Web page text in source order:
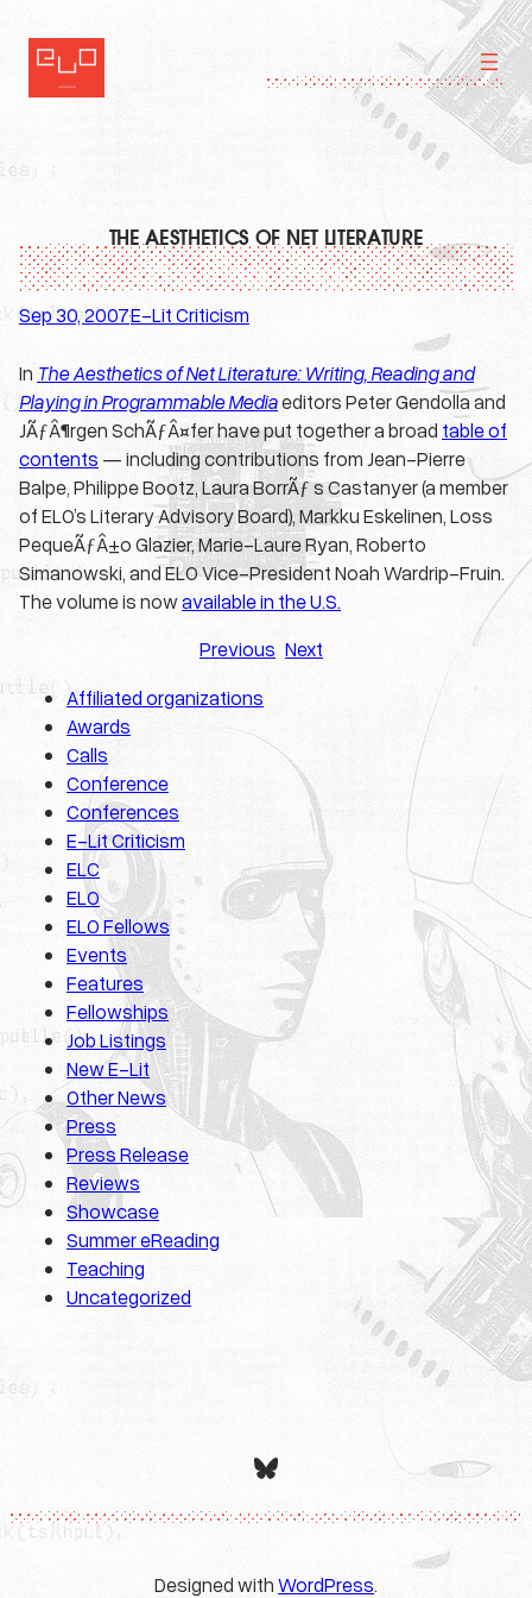
content
THE AESTHETICS OF NET LITERATURE
Sep 30, 2007·E-Lit Criticism
In The Aesthetics of Net Literature: Writing, Reading and
Playing in Programmable Mediaeditors Peter Gendolla and
JÃƒÂ¶rgen SchÃƒÂ¤fer have put together a broad table of
contents — including contributions from Jean-Pierre
Balpe, Philippe Bootz, Laura BorrÃƒ s Castanyer (a member
of ELO’s Literary Advisory Board), Markku Eskelinen, Loss
PequeÃƒÂ±o Glazier, Marie-Laure Ryan, Roberto
Simanowski, and ELO Vice-President Noah Wardrip-Fruin.
The volume is nowavailable in the U.S.
Previous Next
Affiliated organizations
Awards
Calls
Conference
Conferences
E-Lit Criticism
ELC
ELO
ELO Fellows
Events
Features
Fellowships
Job Listings
New E-Lit
Other News
Press
Press Release
Reviews
Showcase
Summer eReading
Teaching
Uncategorized
Bluesky
Designed withWordPress.